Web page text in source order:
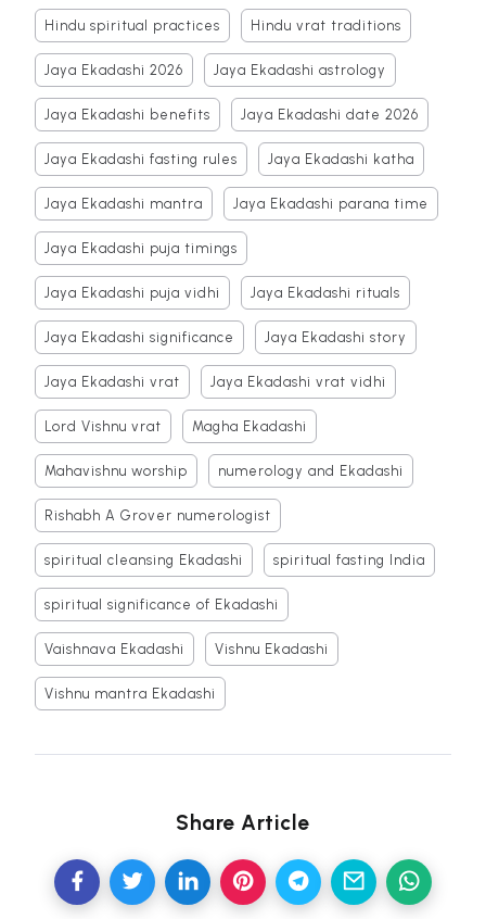
Hindu spiritual practices Hindu vrat traditions
Jaya Ekadashi 2026 Jaya Ekadashi astrology
Jaya Ekadashi benefits Jaya Ekadashi date 2026
Jaya Ekadashi fasting rules Jaya Ekadashi katha
Jaya Ekadashi mantra Jaya Ekadashi parana time
Jaya Ekadashi puja timings
Jaya Ekadashi puja vidhi Jaya Ekadashi rituals
Jaya Ekadashi significance Jaya Ekadashi story
Jaya Ekadashi vrat Jaya Ekadashi vrat vidhi
Lord Vishnu vrat Magha Ekadashi
Mahavishnu worship numerology and Ekadashi
Rishabh A Grover numerologist
spiritual cleansing Ekadashi spiritual fasting India
spiritual significance of Ekadashi
Vaishnava Ekadashi Vishnu Ekadashi
Vishnu mantra Ekadashi
Share Article